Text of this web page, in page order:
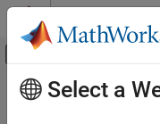
Skip to content
Off-Canvas
Resource
Main Content
Select a